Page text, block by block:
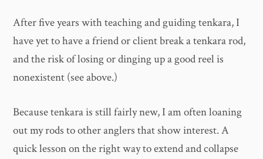
After five years with teaching and guiding tenkara, I
have yet to have a friend or client break a tenkara rod,
and the risk of losing or dinging up a good reel is
nonexistent (see above.)
Because tenkara is still fairly new, I am often loaning
out my rods to other anglers that show interest. A
quick lesson on the right way to extend and collapse